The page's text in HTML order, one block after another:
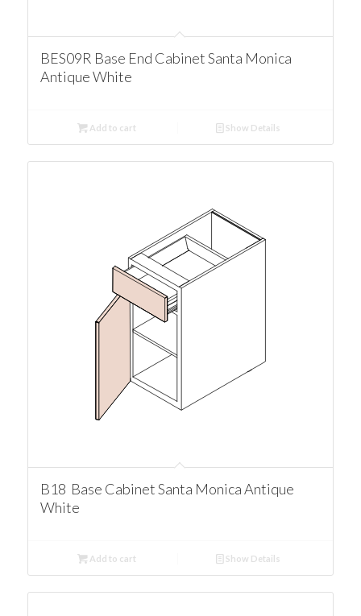
BES09R Base End Cabinet Santa Monica
Antique White
Add to cart Show Details
B18 Base Cabinet Santa Monica Antique
White
Add to cart Show Details